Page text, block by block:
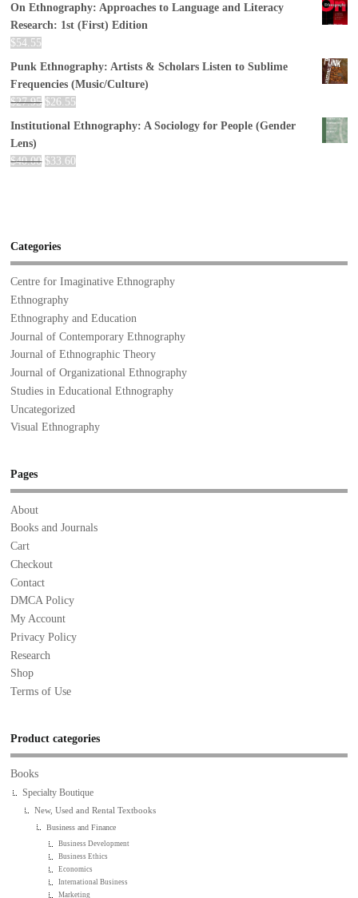
On Ethnography: Approaches to Language and Literacy
Research: 1st (First) Edition
$54.55
Punk Ethnography: Artists & Scholars Listen to Sublime
Frequencies (Music/Culture)
$27.95 $26.55
Institutional Ethnography: A Sociology for People (Gender
Lens)
$40.00 $33.60
Categories
Centre for Imaginative Ethnography
Ethnography
Ethnography and Education
Journal of Contemporary Ethnography
Journal of Ethnographic Theory
Journal of Organizational Ethnography
Studies in Educational Ethnography
Uncategorized
Visual Ethnography
Pages
About
Books and Journals
Cart
Checkout
Contact
DMCA Policy
My Account
Privacy Policy
Research
Shop
Terms of Use
Product categories
Books
Specialty Boutique
New, Used and Rental Textbooks
Business and Finance
Business Development
Business Ethics
Economics
International Business
Marketing